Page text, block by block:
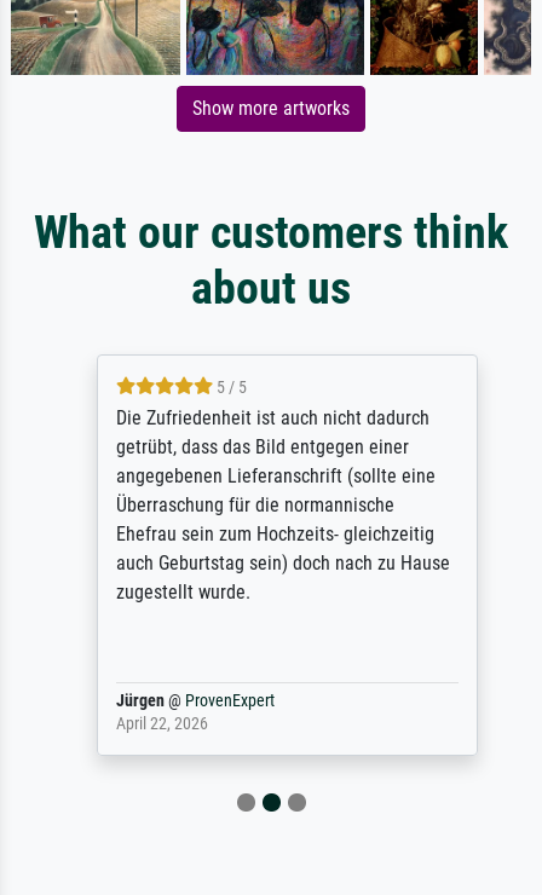
Show more artworks
What our customers think
about us
5 / 5
Die Zufriedenheit ist auch nicht dadurch
getrübt, dass das Bild entgegen einer
angegebenen Lieferanschrift (sollte eine
Überraschung für die normannische
Ehefrau sein zum Hochzeits- gleichzeitig
auch Geburtstag sein) doch nach zu Hause
zugestellt wurde.
Jürgen@ProvenExpert
April 22, 2026